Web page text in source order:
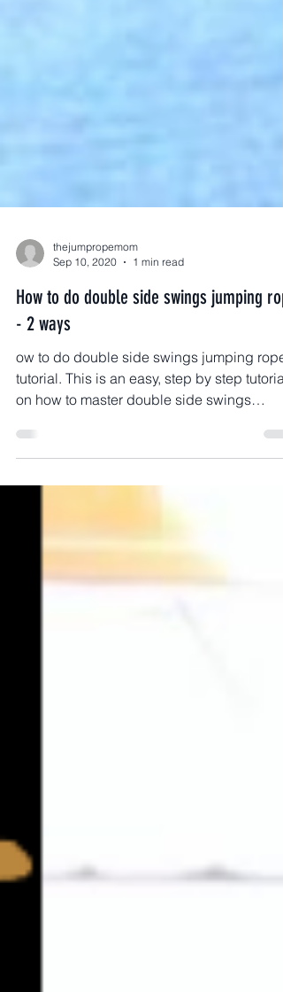
thejumpropemom
Sep 10, 2020
1 min read
How to do double side swings jumping
- 2 ways
ow to do double side swings jumping rope
on how to master double side swings
jumping rope.